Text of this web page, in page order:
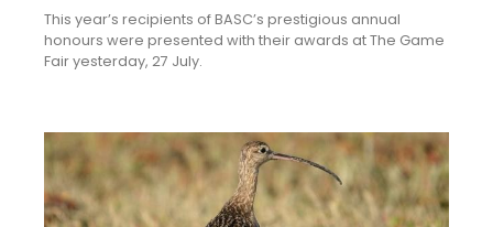
This year’s recipients of BASC’s prestigious annual
honours were presented with their awards at The Game
Fair yesterday, 27 July.